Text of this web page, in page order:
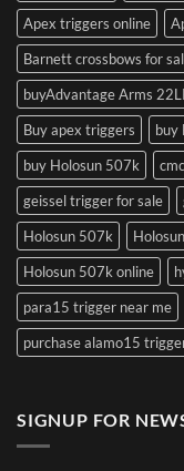
Apex triggers online
Barnett crossbows for
buyAdvantage Arms
Buy apex triggers
buy
buy Holosun 507k
geissel trigger for sale
Holosun 507k
Holosun 507k online
para15 trigger near me
purchase alamo15
SIGNUP FOR